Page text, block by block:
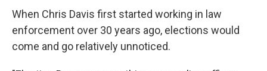
When Chris Davis first started working in law
enforcement over 30 years ago, elections would
come and go relatively unnoticed.